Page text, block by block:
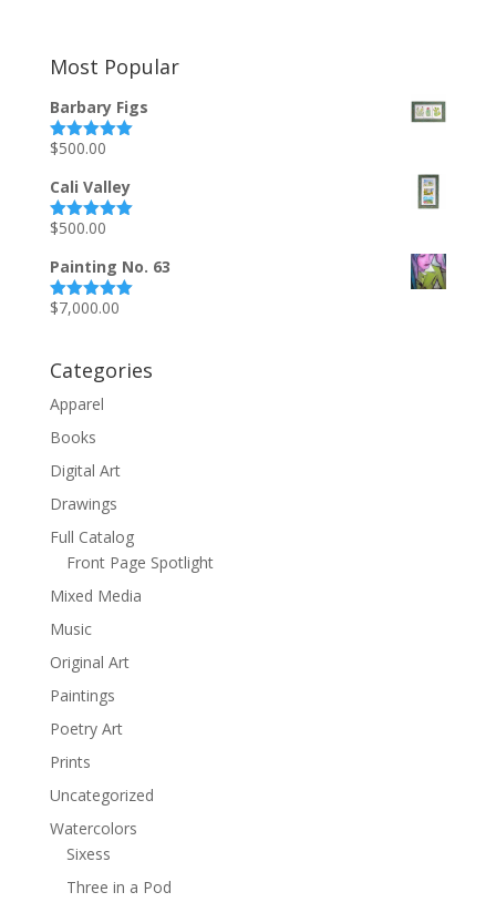
Most Popular
Barbary Figs
Rated5.00
$500.00
Cali Valley
Rated5.00
$500.00
Painting No. 63
Rated5.00
$7,000.00
Categories
Apparel
Books
Digital Art
Drawings
Full Catalog
Front Page Spotlight
Mixed Media
Music
Original Art
Paintings
Poetry Art
Prints
Uncategorized
Watercolors
Sixess
Three in a Pod